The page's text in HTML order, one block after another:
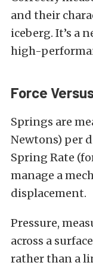
and their
iceberg. It’s a
high-
Force
Springs are
Newtons) per
Spring Rate
manage a
displacement.
Pressure,
across a
rather than a